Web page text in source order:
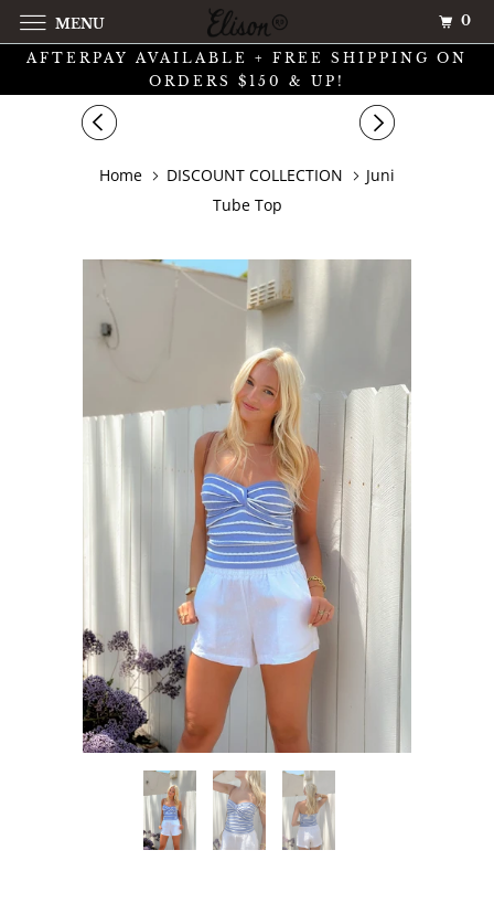
AFTERPAY AVAILABLE + FREE SHIPPING ON
ORDERS $150 & UP!
Home DISCOUNT COLLECTION
Juni
Tube Top
MENU 0